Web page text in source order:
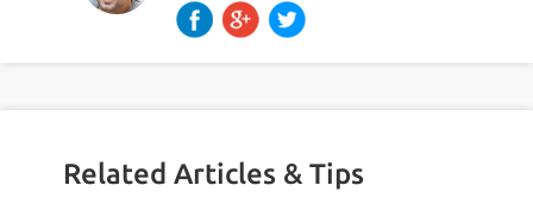
Related Articles & Tips